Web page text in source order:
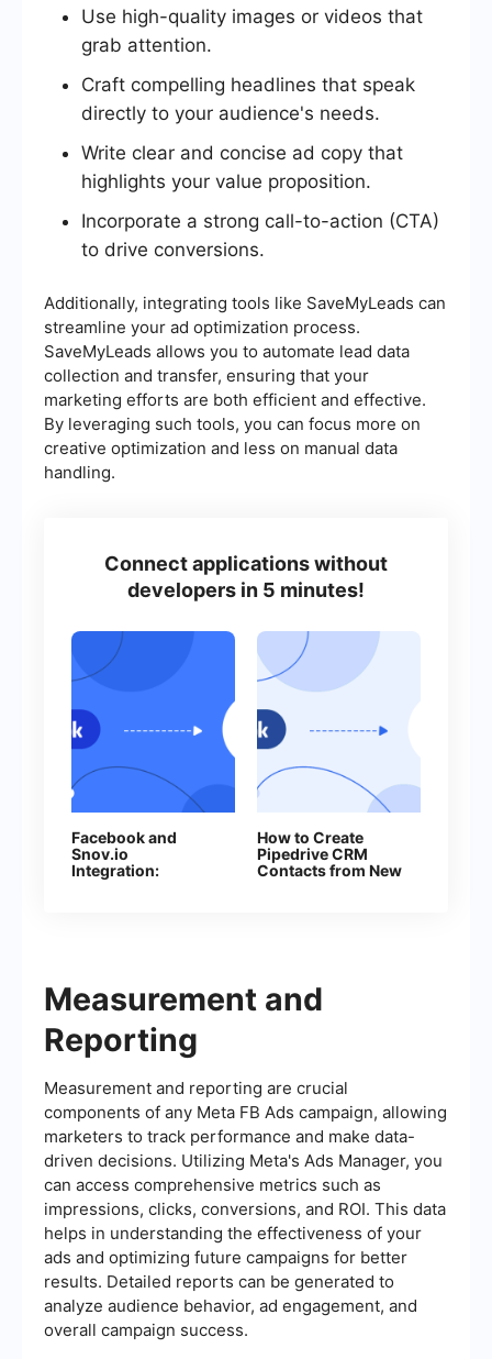
Use high-quality images or videos that
grab attention.
Craft compelling headlines that speak
directly to your audience's needs.
Write clear and concise ad copy that
highlights your value proposition.
Incorporate a strong call-to-action (CTA)
to drive conversions.
Additionally, integrating tools like SaveMyLeads can
streamline your ad optimization process.
SaveMyLeads allows you to automate lead data
collection and transfer, ensuring that your
marketing efforts are both efficient and effective.
By leveraging such tools, you can focus more on
creative optimization and less on manual data
handling.
Connect applications without
developers in 5 minutes!
Facebook and
Snov.io
Integration:
How to Create
Pipedrive CRM
Contacts from New
Measurement and
Reporting
Measurement and reporting are crucial
components of any Meta FB Ads campaign, allowing
marketers to track performance and make data-
driven decisions. Utilizing Meta's Ads Manager, you
can access comprehensive metrics such as
impressions, clicks, conversions, and ROI. This data
helps in understanding the effectiveness of your
ads and optimizing future campaigns for better
results. Detailed reports can be generated to
analyze audience behavior, ad engagement, and
overall campaign success.